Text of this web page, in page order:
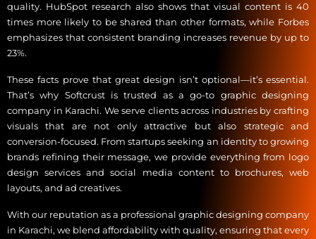
quality. HubSpot research also shows that visual content is 40
times more likely to be shared than other formats, while Forbes
emphasizes that consistent branding increases revenue by up to
23%.
These facts prove that great design isn’t optional—it’s essential.
That’s why Softcrust is trusted as a go-to graphic designing
company in Karachi. We serve clients across industries by crafting
visuals that are not only attractive but also strategic and
conversion-focused. From startups seeking an identity to growing
brands refining their message, we provide everything from logo
design services and social media content to brochures, web
layouts, and ad creatives.
With our reputation as a professional graphic designing company
in Karachi, we blend affordability with quality, ensuring that every